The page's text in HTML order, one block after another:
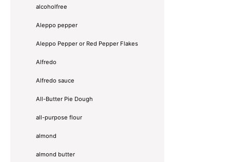
alcoholfree
Aleppo pepper
Aleppo Pepper or Red Pepper Flakes
Alfredo
Alfredo sauce
All-Butter Pie Dough
all-purpose flour
almond
almond butter